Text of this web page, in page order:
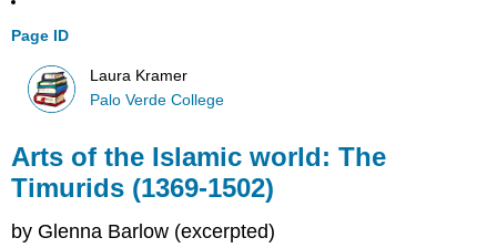
Page ID
Laura Kramer
Palo Verde College
Arts of the Islamic world: The
Timurids (1369-1502)
by Glenna Barlow (excerpted)